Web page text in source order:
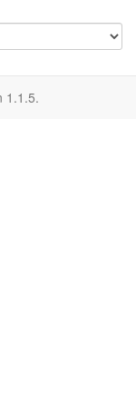
1.1.5.